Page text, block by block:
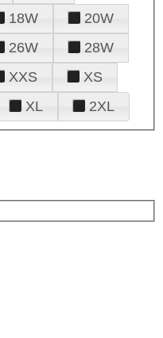
18W
20W
26W
28W
XXS
XS
XL 2XL